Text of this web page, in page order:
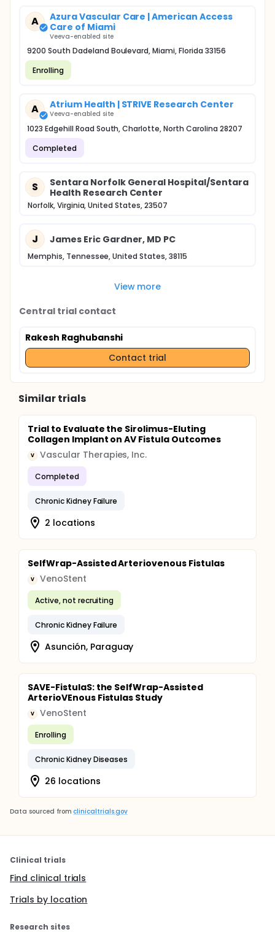
A
Azura Vascular Care | American Access
Care of Miami
Veeva-enabled site
9200 South Dadeland Boulevard, Miami, Florida 33156
Enrolling
A Atrium Health | STRIVE Research Center
Veeva-enabled site
1023 Edgehill Road South, Charlotte, North Carolina 28207
Completed
S
Sentara Norfolk General Hospital/Sentara
Health Research Center
Norfolk, Virginia, United States, 23507
J James Eric Gardner, MD PC
Memphis, Tennessee, United States, 38115
View more
Central trial contact
Rakesh Raghubanshi
Contact trial
Similar trials
Trial to Evaluate the Sirolimus-Eluting
Collagen Implant on AV Fistula Outcomes
V Vascular Therapies, Inc.
Completed
Chronic Kidney Failure
2 locations
SelfWrap-Assisted Arteriovenous Fistulas
V VenoStent
Active, not recruiting
Chronic Kidney Failure
Asunción, Paraguay
SAVE-FistulaS: the SelfWrap-Assisted
ArterioVEnous Fistulas Study
V VenoStent
Enrolling
Chronic Kidney Diseases
26 locations
Data sourced from clinicaltrials.gov
Clinical trials
Find clinical trials
Trials by location
Research sites